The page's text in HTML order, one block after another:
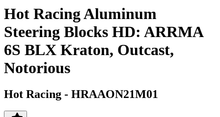
Hot Racing Aluminum
Steering Blocks HD: ARRMA
6S BLX Kraton, Outcast,
Notorious
Hot Racing - HRAAON21M01